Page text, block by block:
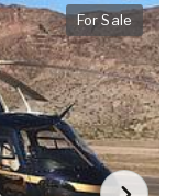
For Sale